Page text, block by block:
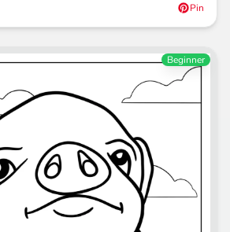
Pin
Beginner